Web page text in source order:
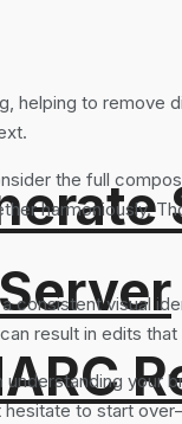
helping to
the full
harmoniously.
consistent visual
result in edits
your
hesitate to start